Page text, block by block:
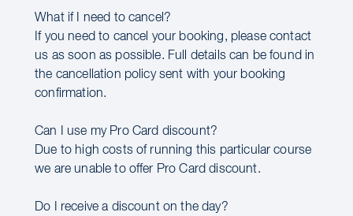
What if I need to cancel?
If you need to cancel your booking, please contact
us as soon as possible. Full details can be found in
the cancellation policy sent with your booking
confirmation.
Can I use my Pro Card discount?
Due to high costs of running this particular course
we are unable to offer Pro Card discount.
Do I receive a discount on the day?